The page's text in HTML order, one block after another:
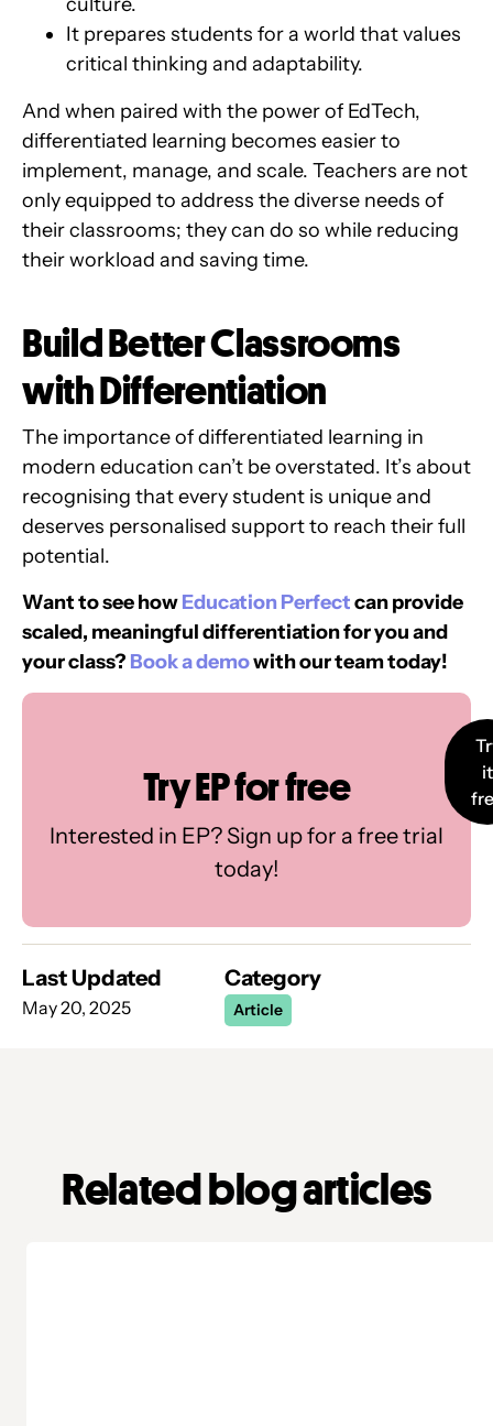
It prepares students for a world that values
critical thinking and adaptability.
And when paired with the power of EdTech,
differentiated learning becomes easier to
implement, manage, and scale. Teachers are not
only equipped to address the diverse needs of
their classrooms; they can do so while reducing
their workload and saving time.
Build Better Classrooms
with Differentiation
The importance of differentiated learning in
modern education can’t be overstated. It’s about
recognising that every student is unique and
deserves personalised support to reach their full
potential.
Want to see howEducation Perfectcan provide
scaled, meaningful differentiation for you and
your class? Book a demowith our team today!
Try EP for free
Interested in EP? Sign up for a free trial
today!
it
Last Updated
May 20, 2025
Category
Article
Related blog articles